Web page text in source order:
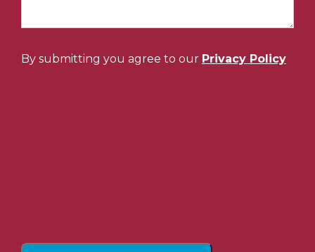
By submitting you agree to our Privacy Policy